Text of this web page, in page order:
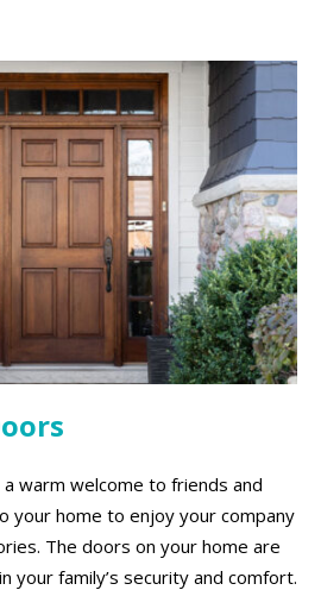
warm welcome to friends and
your home to enjoy your company
The doors on your home are
your family’s security and comfort.